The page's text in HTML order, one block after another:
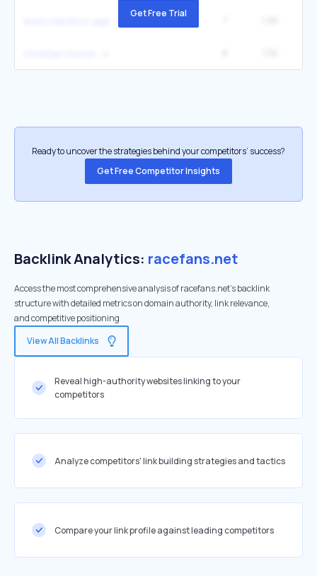
Get Free Trial
Ready to uncover the strategies behind your competitors’ success?
Get Free Competitor Insights
Backlink Analytics: racefans.net
Access the most comprehensive analysis of racefans.net's backlink
structure with detailed metrics on domain authority, link relevance,
and competitive positioning
View All Backlinks
Reveal high-authority websites linking to your
competitors
Analyze competitors' link building strategies and tactics
Compare your link profile against leading competitors